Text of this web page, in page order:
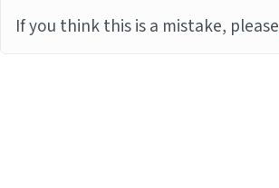
If you think this is a mistake, please